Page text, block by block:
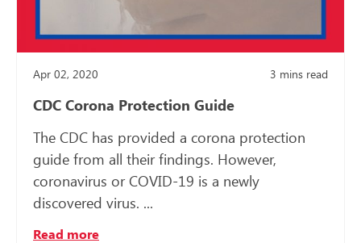
Apr 02, 2020 3 mins read
CDC Corona Protection Guide
The CDC has provided a corona protection
guide from all their findings. However,
coronavirus or COVID-19 is a newly
discovered virus. ...
Read more